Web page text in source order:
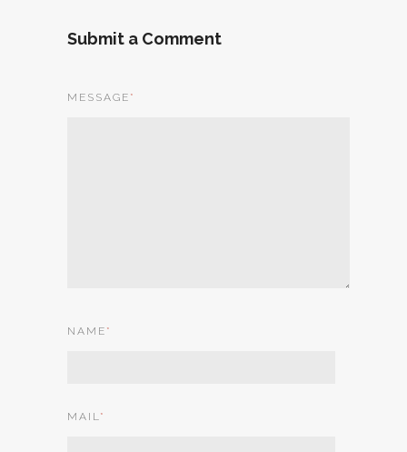
Submit a Comment
MESSAGE *
NAME *
MAIL*